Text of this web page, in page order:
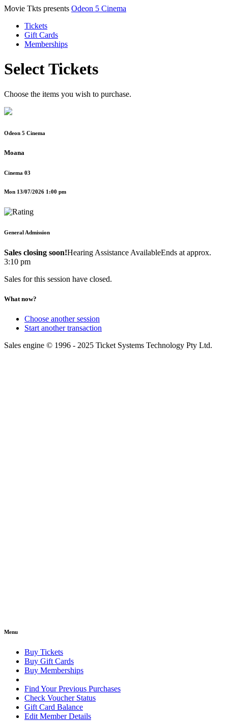
Movie Tkts presents Odeon 5 Cinema
Tickets
Gift Cards
Memberships
Select Tickets
Choose the items you wish to purchase.
Odeon 5 Cinema
Moana
Cinema 03
Mon 13/07/2026 1:00 pm
General Admission
Sales closing soon!Hearing Assistance AvailableEnds at approx.
3:10 pm
Sales for this session have closed.
What now?
Choose another session
Start another transaction
Sales engine © 1996 - 2025 Ticket Systems Technology Pty Ltd.
Menu
Buy Tickets
Buy Gift Cards
Buy Memberships
Find Your Previous Purchases
Check Voucher Status
Gift Card Balance
Edit Member Details